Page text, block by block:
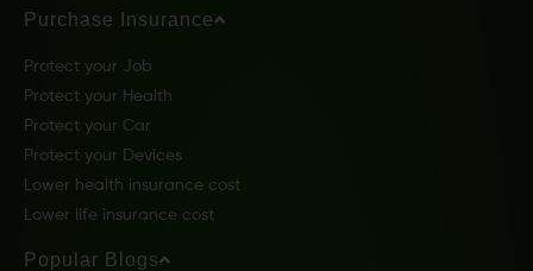
Purchase Insurance
Protect your Job
Protect your Health
Protect your Car
Protect your Devices
Lower health insurance cost
Lower life insurance cost
Popular Blogs